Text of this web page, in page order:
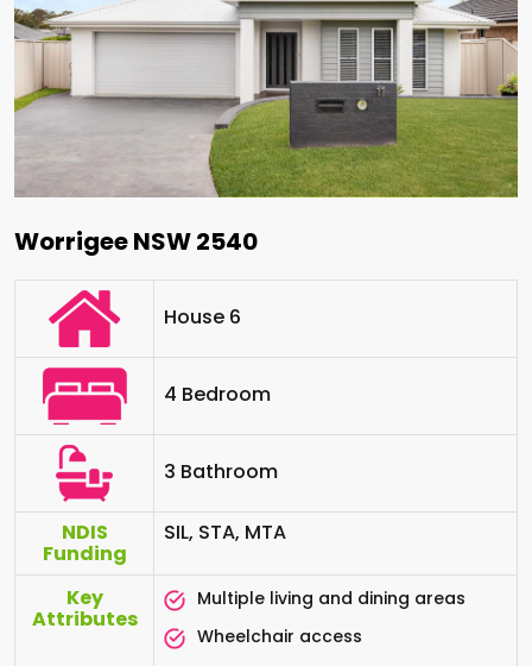
Worrigee NSW 2540
House 6
4 Bedroom
3 Bathroom
NDIS
Funding
SIL, STA, MTA
Key
Attributes
Multiple living and dining areas
Wheelchair access